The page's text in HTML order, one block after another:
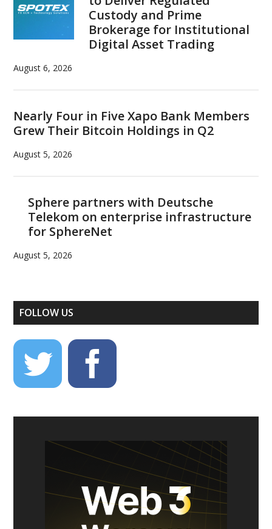
Custody and Prime
Brokerage for Institutional
Digital Asset Trading
August 6, 2026
Nearly Four in Five Xapo Bank Members
Grew Their Bitcoin Holdings in Q2
August 5, 2026
Sphere partners with Deutsche
Telekom on enterprise infrastructure
for SphereNet
August 5, 2026
FOLLOW US